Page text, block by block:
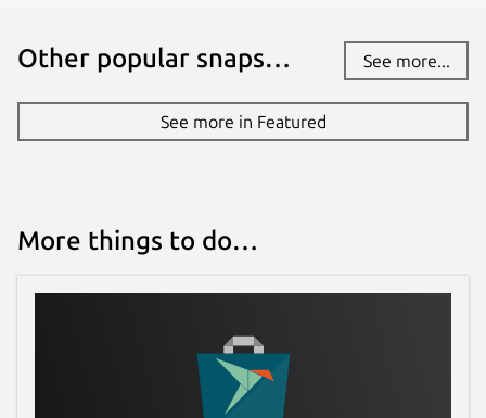
Other popular snaps… See more...
See more in Featured
More things to do…